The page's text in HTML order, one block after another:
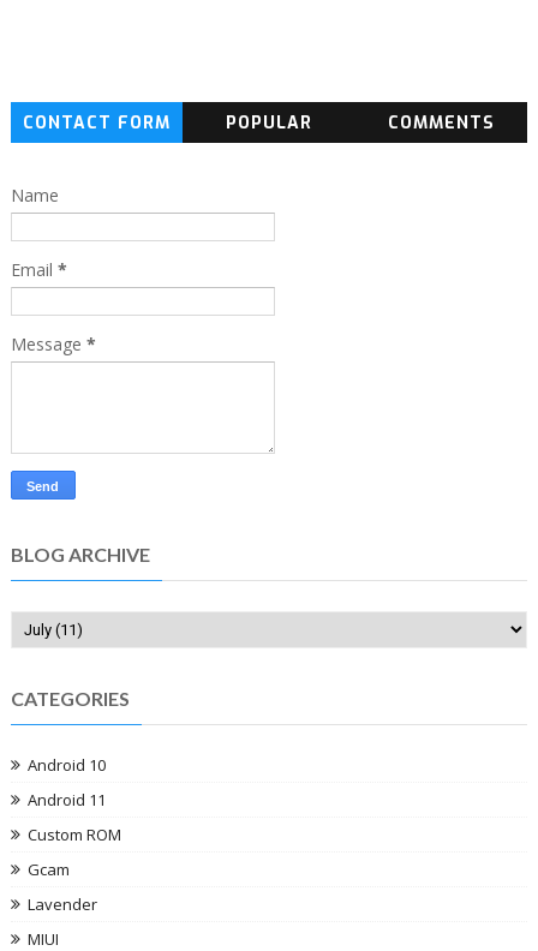
CONTACT FORM POPULAR COMMENTS
Name
Email *
Message *
BLOG ARCHIVE
CATEGORIES
Android 10
Android 11
Custom ROM
Gcam
Lavender
MIUI